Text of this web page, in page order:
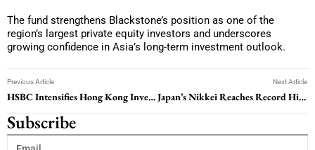
The fund strengthens Blackstone’s position as one of the
region’s largest private equity investors and underscores
growing confidence in Asia’s long-term investment outlook.
Previous Article
HSBC Intensifies Hong Kong Investment Banking Push Amid Rising IPO Competition
Next Article
Japan’s Nikkei Reaches Record High as Asia Markets Rally Despite Middle East Tensions
Subscribe